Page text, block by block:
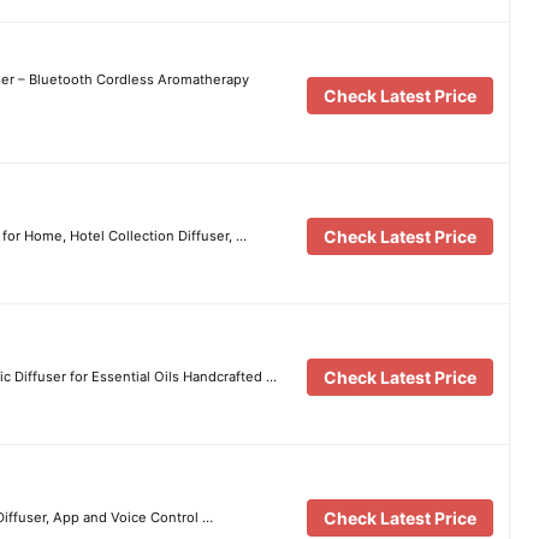
– Bluetooth Cordless Aromatherapy
Check Latest Price
Home, Hotel Collection Diffuser, … Check Latest Price
Diffuser for Essential Oils Handcrafted … Check Latest Price
App and Voice Control … Check Latest Price